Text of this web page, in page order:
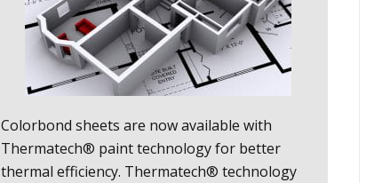
Colorbond sheets are now available with
Thermatech® paint technology for better
thermal efficiency. Thermatech® technology